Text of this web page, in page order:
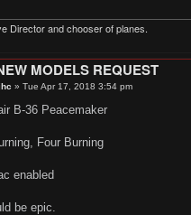
Director and chooser of planes.
MODELS REQUEST
» Tue Apr 17, 2018 3:54 pm
B-36 Peacemaker
Four Burning
enabled
be epic.